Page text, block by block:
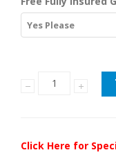
Yes Please
Click Here for